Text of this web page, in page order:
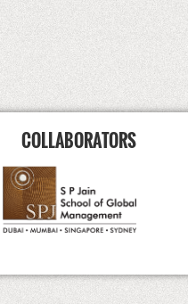
COLLABORATORS